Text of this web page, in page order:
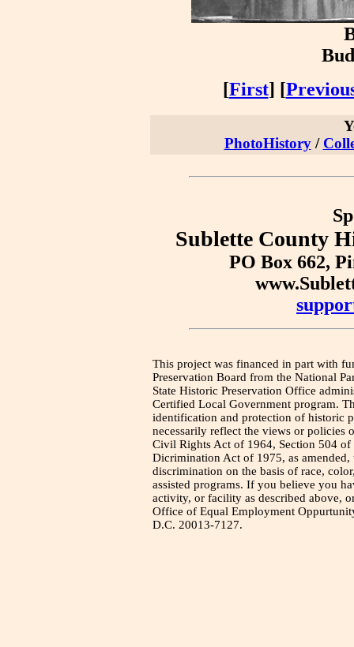
[First] [
PhotoHistory/
Sublette County
PO Box 662,
This project was financed in part with
Preservation Board from the National
State Historic Preservation Office
Certified Local Government program.
identification and protection of historic
necessarily reflect the views or policies
Civil Rights Act of 1964, Section 504
Dicrimination Act of 1975, as
discrimination on the basis of race,
assisted programs. If you believe you
activity, or facility as described above,
Office of Equal Employment
D.C. 20013-7127.